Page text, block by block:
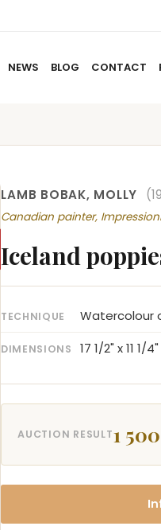
NEWS BLOG CONTACT
LAMB BOBAK, MOLLY
Canadian painter,
Iceland
TECHNIQUE Watercolour
DIMENSIONS 17 1/2" x 11 1/4"
AUCTION RESULT1